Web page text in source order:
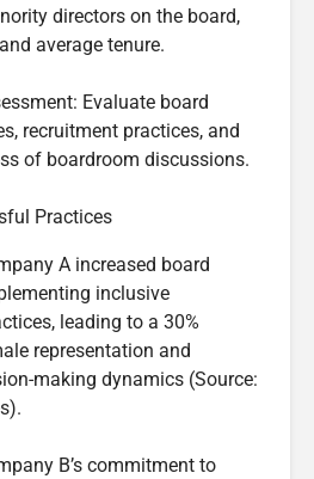
directors on the board,
average tenure.
Evaluate board
recruitment practices, and
of boardroom discussions.
Practices
A increased board
inclusive
leading to a 30%
representation and
making dynamics (Source:
B’s commitment to